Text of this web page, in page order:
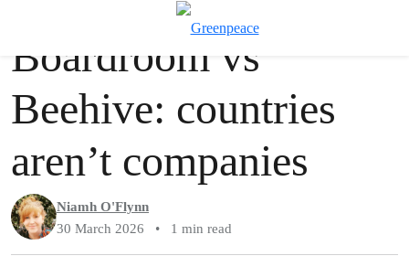
Boardroom vs
Beehive: countries
aren’t companies
Niamh O'Flynn
30 March 2026
• 1 min read